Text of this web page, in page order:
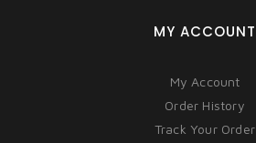
MY ACCOUNT
My Account
Order History
Track Your Order